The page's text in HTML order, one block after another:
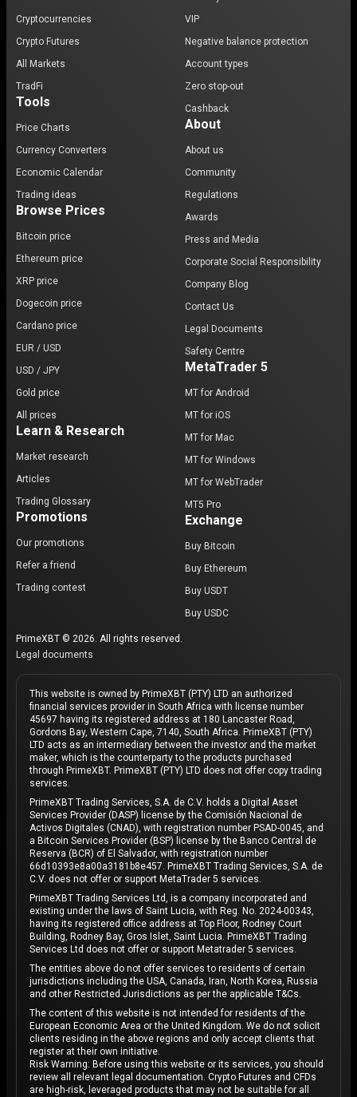
Cryptocurrencies
Crypto Futures
All Markets
TradFi
Tools
Price Charts
Currency Converters
Economic Calendar
Trading ideas
Browse Prices
Bitcoin price
Ethereum price
XRP price
Dogecoin price
Cardano price
EUR / USD
USD / JPY
Gold price
All prices
Learn & Research
Market research
Articles
Trading Glossary
Promotions
Our promotions
Refer a friend
Trading contest
VIP
Negative balance protection
Account types
Zero stop-out
Cashback
About
About us
Community
Regulations
Awards
Press and Media
Corporate Social Responsibility
Company Blog
Contact Us
Legal Documents
Safety Centre
MetaTrader 5
MT for Android
MT for iOS
MT for Mac
MT for Windows
MT for WebTrader
MT5 Pro
Exchange
Buy Bitcoin
Buy Ethereum
Buy USDT
Buy USDC
PrimeXBT © 2026. All rights reserved.
Legal documents
This website is owned by PrimeXBT (PTY) LTD an authorized
financial services provider in South Africa with license number
45697 having its registered address at 180 Lancaster Road,
Gordons Bay, Western Cape, 7140, South Africa. PrimeXBT (PTY)
LTD acts as an intermediary between the investor and the market
maker, which is the counterparty to the products purchased
through PrimeXBT. PrimeXBT (PTY) LTD does not offer copy trading
services.
PrimeXBT Trading Services, S.A. de C.V. holds a Digital Asset
Services Provider (DASP) license by the Comisión Nacional de
Activos Digitales (CNAD), with registration number PSAD-0045, and
a Bitcoin Services Provider (BSP) license by the Banco Central de
Reserva (BCR) of El Salvador, with registration number
66d10393e8a00a3181b8e457. PrimeXBT Trading Services, S.A. de
C.V. does not offer or support MetaTrader 5 services.
PrimeXBT Trading Services Ltd, is a company incorporated and
existing under the laws of Saint Lucia, with Reg. No. 2024-00343,
having its registered office address at Top Floor, Rodney Court
Building, Rodney Bay, Gros Islet, Saint Lucia. PrimeXBT Trading
Services Ltd does not offer or support Metatrader 5 services.
The entities above do not offer services to residents of certain
jurisdictions including the USA, Canada, Iran, North Korea, Russia
and other Restricted Jurisdictions as per the applicable T&Cs.
The content of this website is not intended for residents of the
European Economic Area or the United Kingdom. We do not solicit
clients residing in the above regions and only accept clients that
register at their own initiative.
Risk Warning: Before using this website or its services, you should
review all relevant legal documentation. Crypto Futures and CFDs
are high-risk, leveraged products that may not be suitable for all